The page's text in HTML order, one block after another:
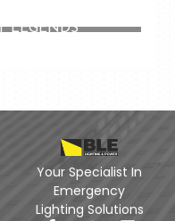
LEGENDS
Your Specialist In
Emergency
Lighting Solutions